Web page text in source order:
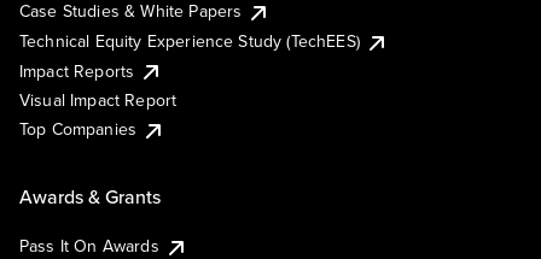
Case Studies & White Papers
Technical Equity Experience Study (TechEES)
Impact Reports
Visual Impact Report
Top Companies
Awards & Grants
Pass It On Awards